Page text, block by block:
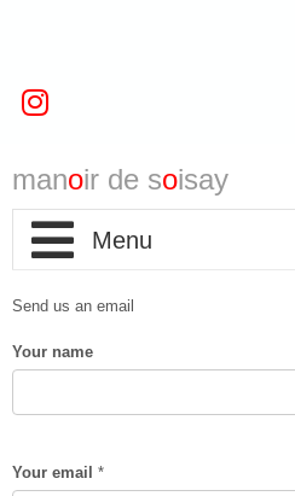
manoir de soisay
home
infos
contact
Send us an email
Your name
Your email *